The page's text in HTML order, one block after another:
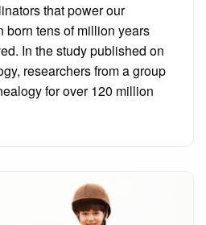
that power our
born tens of million years
In the study published on
researchers from a group
for over 120 million